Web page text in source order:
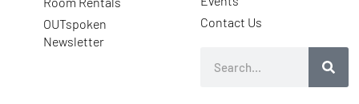
OUTspoken
Newsletter
Contact Us